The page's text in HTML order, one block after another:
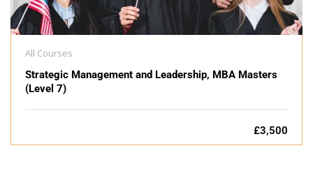
All Courses
Strategic Management and Leadership, MBA Masters
(Level 7)
£3,500